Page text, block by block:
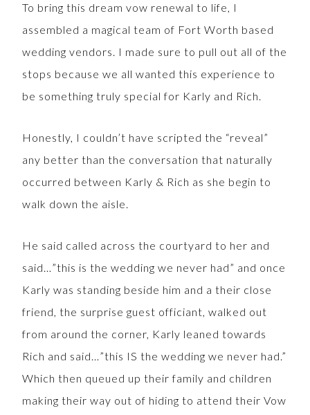
To bring this dream vow renewal to life, I
assembled a magical team of Fort Worth based
wedding vendors. I made sure to pull out all of the
stops because we all wanted this experience to
be something truly special for Karly and Rich.
Honestly, I couldn’t have scripted the “reveal”
any better than the conversation that naturally
occurred between Karly & Rich as she begin to
walk down the aisle.
He said called across the courtyard to her and
said…”this is the wedding we never had” and once
Karly was standing beside him and a their close
friend, the surprise guest officiant, walked out
from around the corner, Karly leaned towards
Rich and said…”this IS the wedding we never had.”
Which then queued up their family and children
making their way out of hiding to attend their Vow